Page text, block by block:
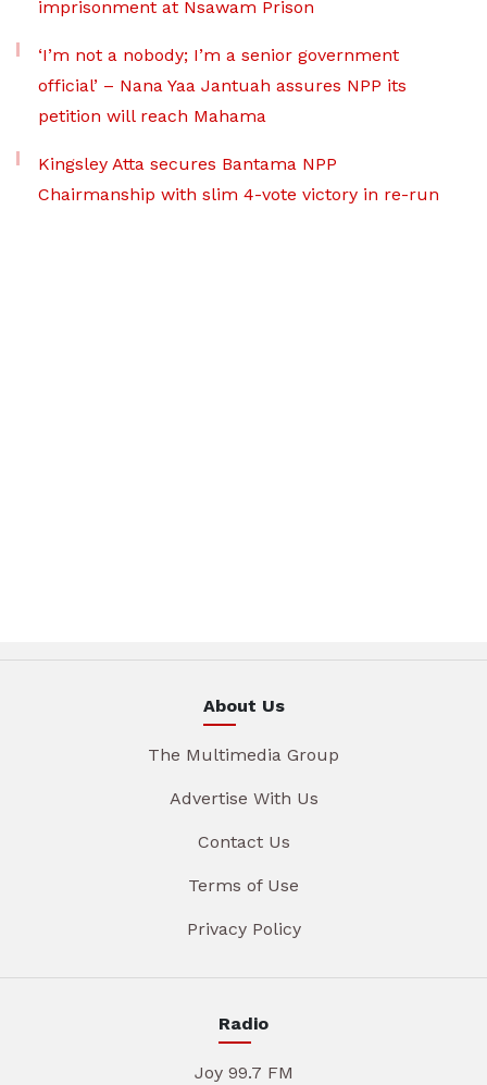
imprisonment at Nsawam Prison
‘I’m not a nobody; I’m a senior government
official’ – Nana Yaa Jantuah assures NPP its
petition will reach Mahama
Kingsley Atta secures Bantama NPP
Chairmanship with slim 4-vote victory in re-run
About Us
The Multimedia Group
Advertise With Us
Contact Us
Terms of Use
Privacy Policy
Radio
Joy 99.7 FM